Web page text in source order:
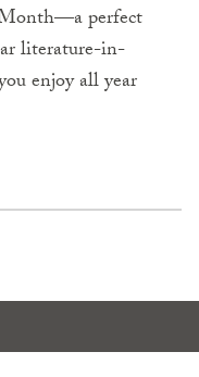
perfect
literature-in-
enjoy all year